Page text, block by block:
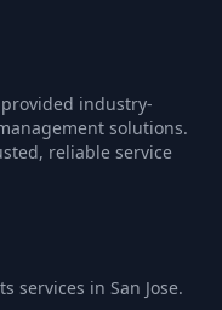
industry-
solutions.
reliable service
services in San Jose.